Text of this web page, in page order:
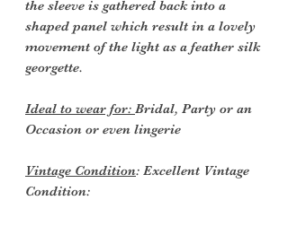
the sleeve is gathered back into a
shaped panel which result in a lovely
movement of the light as a feather silk
georgette.
Ideal to wear for: Bridal, Party or an
Occasion or even lingerie
Vintage Condition: Excellent Vintage
Condition: